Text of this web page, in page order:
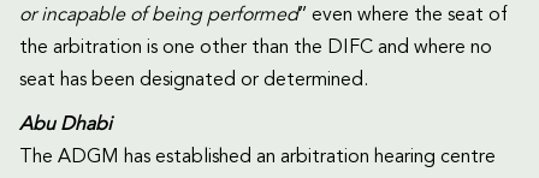
or incapable of being performed’’ even where the seat of
the arbitration is one other than the DIFC and where no
seat has been designated or determined.
Abu Dhabi
The ADGM has established an arbitration hearing centre